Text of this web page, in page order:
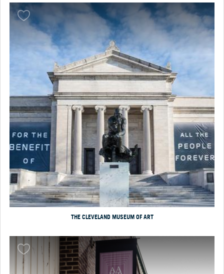
THE CLEVELAND MUSEUM OF ART